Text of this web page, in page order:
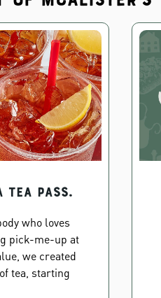
Tea Pass.
who loves
pick-me-up at
we created
tea, starting